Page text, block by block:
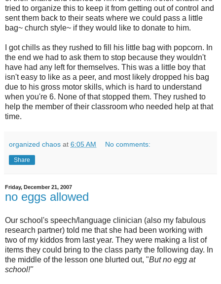
tried to organize this to keep it from getting out of control and
sent them back to their seats where we could pass a little
bag~ church style~ if they would like to donate to him.
I got chills as they rushed to fill his little bag with popcorn. In
the end we had to ask them to stop because they wouldn't
have had any left for themselves. This was a little boy that
isn't easy to like as a peer, and most likely dropped his bag
due to his gross motor skills, which is hard to understand
when you're 6. None of that stopped them. They rushed to
help the member of their classroom who needed help at that
time.
organized chaos at 6:05 AM No comments:
Share
Friday, December 21, 2007
no eggs allowed
Our school's speech/language clinician (also my fabulous
research partner) told me that she had been working with
two of my kiddos from last year. They were making a list of
items they could bring to the class party the following day. In
the middle of the lesson one blurted out, "But no egg at
school!"